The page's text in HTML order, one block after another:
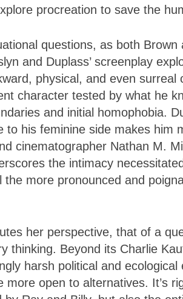
procreation to save the
questions, as both Brown
and Duplass’ screenplay
physical, and even surreal
character tested by what he
and initial homophobia.
his feminine side makes him
cinematographer Nathan M.
the intimacy
more pronounced and
her perspective, that of a
thinking. Beyond its Charlie
harsh political and
open to alternatives. It’s